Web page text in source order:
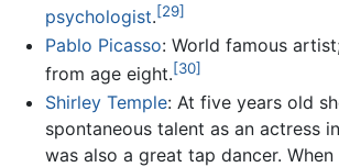
psychologist.[29]
Pablo Picasso: World famous
from age eight.[30]
Shirley Temple: At five years old
spontaneous talent as an actress in
was also a great tap dancer. When